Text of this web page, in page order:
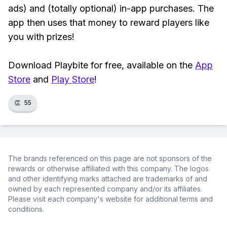
ads) and (totally optional) in-app purchases. The
app then uses that money to reward players like
you with prizes!
Download Playbite for free, available on the App
Store and Play Store!
👏 55
The brands referenced on this page are not sponsors of the
rewards or otherwise affiliated with this company. The logos
and other identifying marks attached are trademarks of and
owned by each represented company and/or its affiliates.
Please visit each company's website for additional terms and
conditions.